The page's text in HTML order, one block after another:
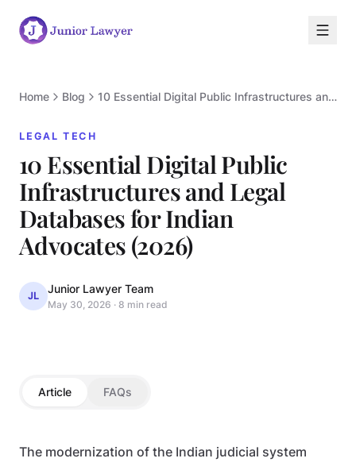
Home Blog 10 Essential Digital Public Infrastructures and Legal Databases for Indian Advocates (2026)
LEGAL TECH
10 Essential Digital Public
Infrastructures and Legal
Databases for Indian
Advocates (2026)
JL
Junior Lawyer Team
May 30, 2026 · 8 min read
Article FAQs
The modernization of the Indian judicial system